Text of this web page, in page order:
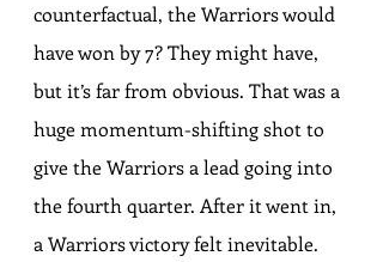
counterfactual, the Warriors would
have won by 7? They might have,
but it’s far from obvious. That was a
huge momentum-shifting shot to
give the Warriors a lead going into
the fourth quarter. After it went in,
a Warriors victory felt inevitable.